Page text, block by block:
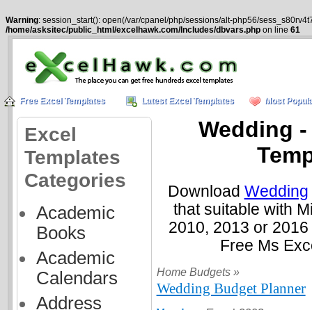
Warning: session_start(): open(/var/cpanel/php/sessions/alt-php56/
/home/asksitec/public_html/excelhawk.com/Includes/dbvars.php on line 61
Free Excel Templates Latest Excel Templates Most
Excel
Templates
Categories
Academic
Books
Academic
Calendars
Address
Wedding
Download Wedding
that suitable with
2010, 2013 or
Free Ms
Home Budgets »
Wedding Budget Planner